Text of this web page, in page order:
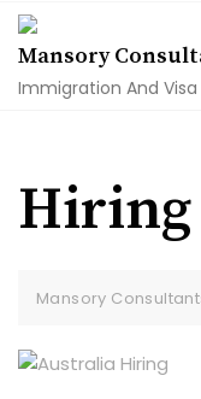
Skip
to
content
Mansory
Immigration And Visa
Hiring
Mansory